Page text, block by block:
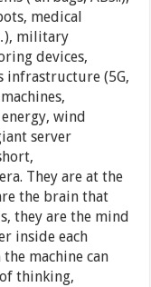
medical
military
devices,
infrastructure (5G,
wind
server
They are at the
the brain that
they are the mind
inside each
machine can
thinking,